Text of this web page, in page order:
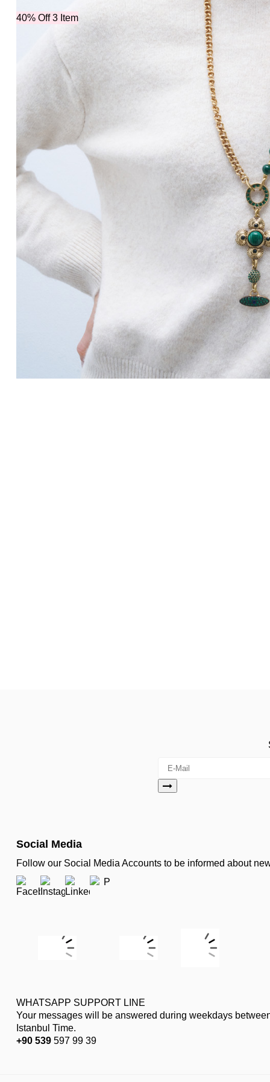
40% Off 3 Item
Social Media
Follow our Social Media Accounts to be informed about
WHATSAPP SUPPORT LINE
Your messages will be answered during weekdays
Istanbul Time.
+90 539 597 99 39